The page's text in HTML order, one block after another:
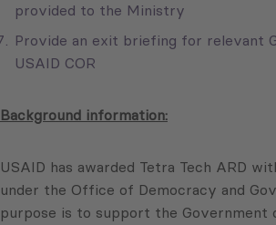
provided to the Ministry
Provide an exit briefing for relevant
USAID COR
Background information:
USAID has awarded Tetra Tech ARD
under the Office of Democracy and
purpose is to support the Government